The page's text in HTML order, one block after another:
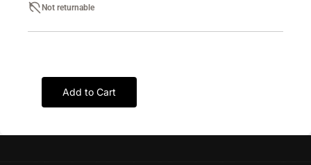
Not returnable
Add to Cart